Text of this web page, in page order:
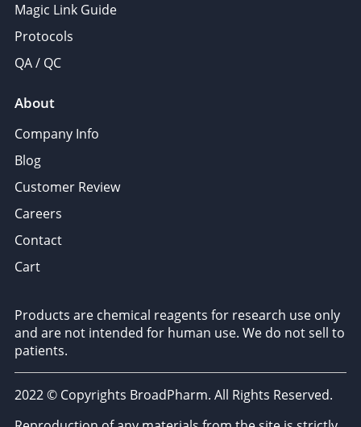
Magic Link Guide
Protocols
QA / QC
About
Company Info
Blog
Customer Review
Careers
Contact
Cart
Products are chemical reagents for research use only
and are not intended for human use. We do not sell to
patients.
2022 © Copyrights BroadPharm. All Rights Reserved.